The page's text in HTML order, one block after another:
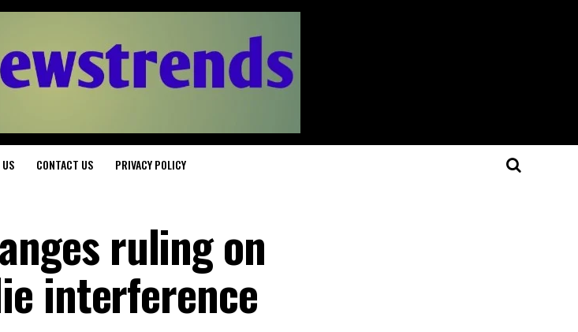
CONTACT US PRIVACY POLICY
ruling on
interference